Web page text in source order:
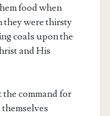
food when
they were thirsty
coals upon the
and His
the command for